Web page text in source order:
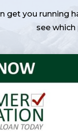
get you running
see